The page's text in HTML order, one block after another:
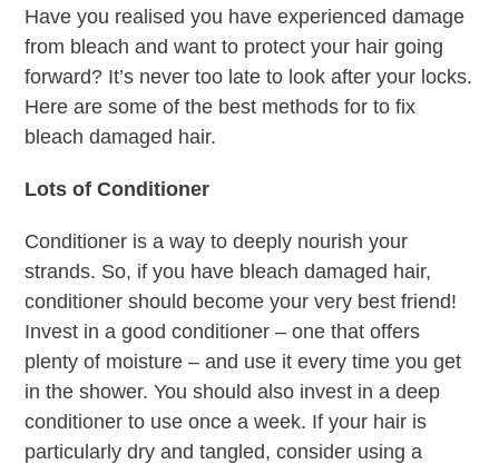
Have you realised you have experienced damage
from bleach and want to protect your hair going
forward? It’s never too late to look after your locks.
Here are some of the best methods for to fix
bleach damaged hair.
Lots of Conditioner
Conditioner is a way to deeply nourish your
strands. So, if you have bleach damaged hair,
conditioner should become your very best friend!
Invest in a good conditioner – one that offers
plenty of moisture – and use it every time you get
in the shower. You should also invest in a deep
conditioner to use once a week. If your hair is
particularly dry and tangled, consider using a